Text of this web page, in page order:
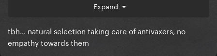
Expand
tbh... natural selection taking care of antivaxers, no
empathy towards them